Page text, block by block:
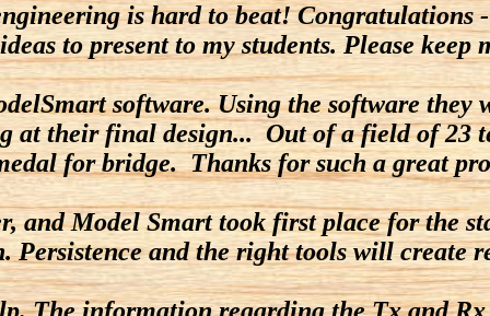
is hard to beat! Congratulations
to present to my students. Please
software. Using the software
at their final design... Out of a field of 23
for bridge. Thanks for such a great
and Model Smart took first place for the
Persistence and the right tools will create